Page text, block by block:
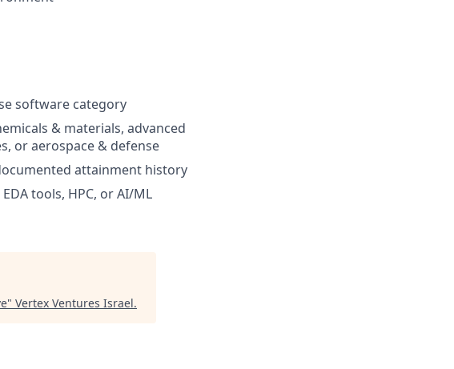
software category
& materials, advanced
or aerospace & defense
attainment history
tools, HPC, or AI/ML
" Vertex Ventures Israel.